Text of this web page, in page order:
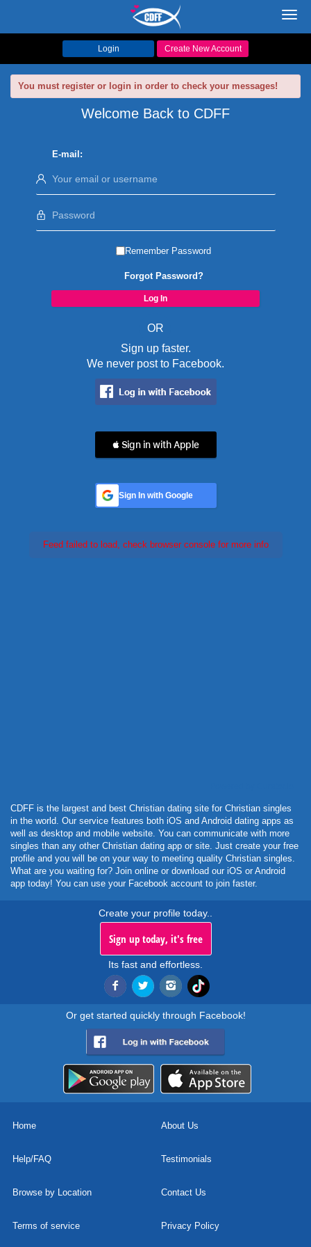
Login Create New Account
You must register or login in order to check your messages!
Welcome Back to CDFF
E-mail:
Remember Password
Forgot Password?
OR
Sign up faster.
We never post to Facebook.
 Sign in with Apple
Sign In with Google
Feed failed to load, check browser console for more info
CDFF is the largest and best Christian dating site for Christian singles
in the world. Our service features both iOS and Android dating apps as
well as desktop and mobile website. You can communicate with more
singles than any other Christian dating app or site. Just create your free
profile and you will be on your way to meeting quality Christian singles.
What are you waiting for? Join online or download our iOS or Android
app today! You can use your Facebook account to join faster.
Create your profile today..
Sign up today, it's free
Its fast and effortless.
Or get started quickly through Facebook!
Home About Us
Help/FAQ Testimonials
Browse by Location Contact Us
Terms of service Privacy Policy